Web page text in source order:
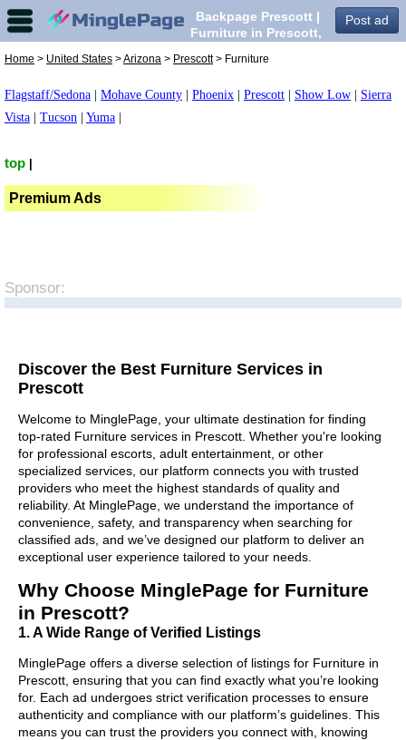
Post ad
Backpage Prescott |
Furniture in Prescott,
Home > United States >Arizona > Prescott> Furniture
Flagstaff/Sedona Mohave County Phoenix Prescott Show Low
Sierra
Vista
Tucson Yuma
top
Premium Ads
Sponsor:
Discover the Best Furniture Services in
Prescott
Welcome to MinglePage, your ultimate destination for finding
top-rated Furniture services in Prescott. Whether you're looking
for professional escorts, adult entertainment, or other
specialized services, our platform connects you with trusted
providers who meet the highest standards of quality and
reliability. At MinglePage, we understand the importance of
convenience, safety, and transparency when searching for
classified ads, and we’ve designed our platform to deliver an
exceptional user experience tailored to your needs.
Why Choose MinglePage for Furniture
in Prescott?
1. A Wide Range of Verified Listings
MinglePage offers a diverse selection of listings for Furniture in
Prescott, ensuring that you can find exactly what you’re looking
for. Each ad undergoes strict verification processes to ensure
authenticity and compliance with our platform’s guidelines. This
means you can trust the providers you connect with, knowing